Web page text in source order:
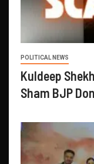
POLITICAL NEWS
Kuldeep
Sham BJP